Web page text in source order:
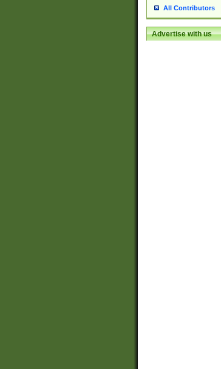
All Contributors
Advertise with us